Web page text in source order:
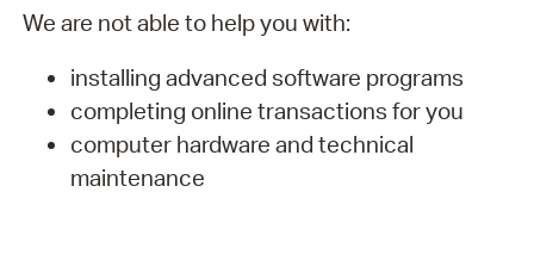
We are not able to help you with:
installing advanced software programs
completing online transactions for you
computer hardware and technical
maintenance